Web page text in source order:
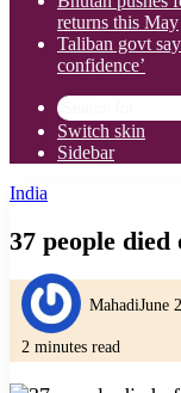
returns this May
Taliban govt
confidence’
Switch skin
Sidebar
India
37 people
MahadiJune
2 minutes read